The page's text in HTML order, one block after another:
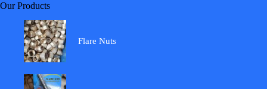
Our Products
Flare Nuts